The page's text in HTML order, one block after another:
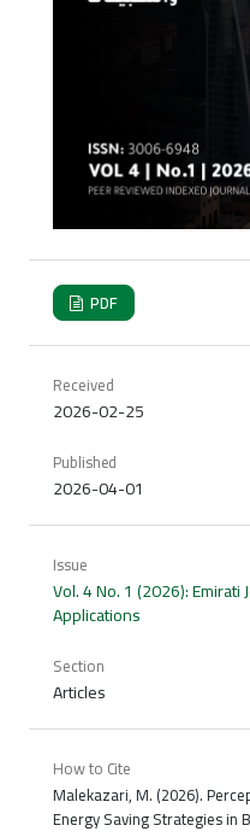
PDF
Received
2026-02-25
Published
2026-04-01
Issue
Vol. 4 No. 1 (2026):
Applications
Section
Articles
How to Cite
Malekazari, M. (2026).
Energy Saving Strategies in